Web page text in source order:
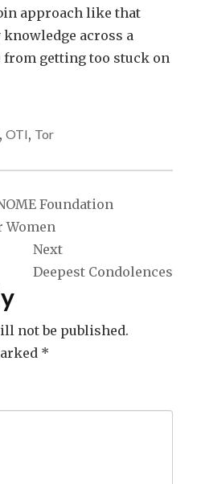
approach like that
across a
from getting too stuck on
, OTI, Tor
Foundation
Women
Next
Deepest Condolences
not be published.
*